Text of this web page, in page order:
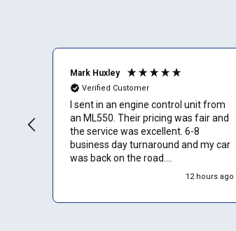
Mark Huxley
Verified Customer
I sent in an engine control unit from
an ML550. Their pricing was fair and
the service was excellent. 6-8
business day turnaround and my car
was back on the road.
Communication was a bit slow in12 hours ago